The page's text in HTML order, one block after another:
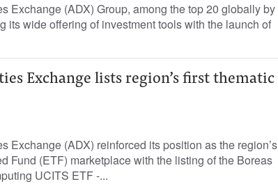
Exchange (ADX) Group, among the top 20 globally by
its wide offering of investment tools with the launch of
Exchange lists region’s first thematic
Exchange (ADX) reinforced its position as the region’s
Fund (ETF) marketplace with the listing of the Boreas
UCITS ETF -...